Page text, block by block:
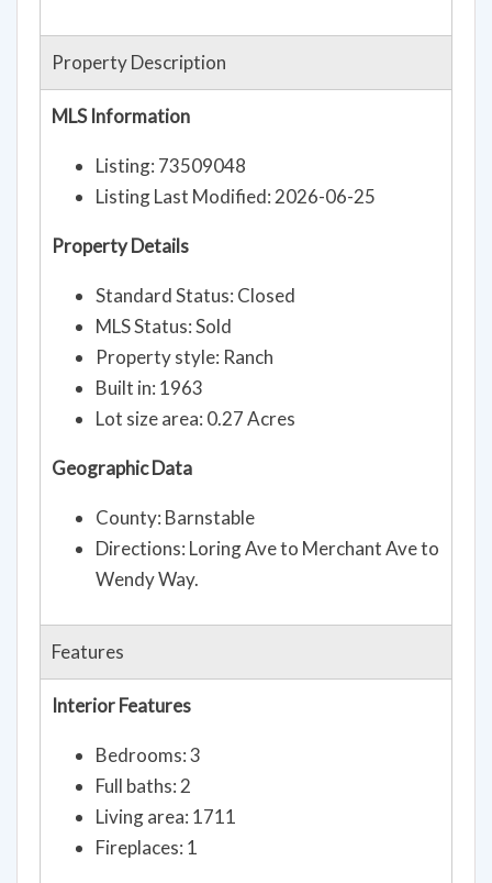
Property Description
MLS Information
Listing: 73509048
Listing Last Modified: 2026-06-25
Property Details
Standard Status: Closed
MLS Status: Sold
Property style: Ranch
Built in: 1963
Lot size area: 0.27 Acres
Geographic Data
County: Barnstable
Directions: Loring Ave to Merchant Ave to
Wendy Way.
Features
Interior Features
Bedrooms: 3
Full baths: 2
Living area: 1711
Fireplaces: 1